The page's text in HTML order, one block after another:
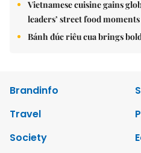
Vietnamese cuisine gains
leaders’ street food moments
Bánh đúc riêu cua brings
Brandinfo
Travel
Society